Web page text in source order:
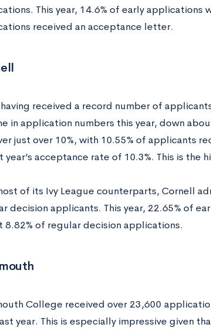
This year, 14.6% of early
received an acceptance letter.
received a record number of
in application numbers this year, down
just over 10%, with 10.55% of applicants
year’s acceptance rate of 10.3%. This is the
of its Ivy League counterparts, Cornell
decision applicants. This year, 22.65% of
8.82% of regular decision applications.
College received over 23,600
year. This is especially impressive given